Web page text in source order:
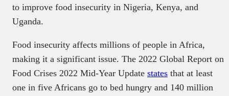
to improve food insecurity in Nigeria, Kenya, and
Uganda.
Food insecurity affects millions of people in Africa,
making it a significant issue. The 2022 Global Report on
Food Crises 2022 Mid-Year Update states that at least
one in five Africans go to bed hungry and 140 million